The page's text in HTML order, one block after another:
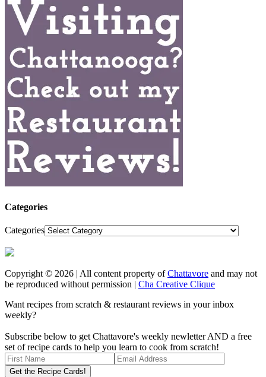
Categories
Categories
Copyright © 2026 | All content property ofChattavore and may not
be reproduced without permission | Cha Creative Clique
Want recipes from scratch & restaurant reviews in your inbox
weekly?
Subscribe below to get Chattavore's weekly newletter AND a free
set of recipe cards to help you learn to cook from scratch!